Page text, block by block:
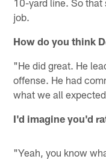
job.
How do you think
"He did great. He
offense. He had
what we all
I'd imagine you'd
"Yeah, you know